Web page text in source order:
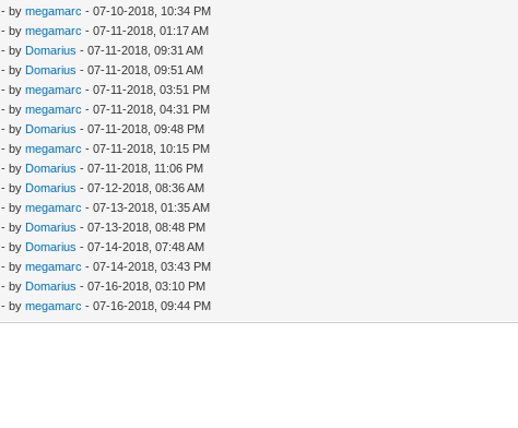
- bymegamarc - 07-10-2018, 10:34 PM
- bymegamarc - 07-11-2018, 01:17 AM
- by Domarius - 07-11-2018, 09:31 AM
- by Domarius - 07-11-2018, 09:51 AM
- bymegamarc - 07-11-2018, 03:51 PM
- bymegamarc - 07-11-2018, 04:31 PM
- by Domarius - 07-11-2018, 09:48 PM
- bymegamarc - 07-11-2018, 10:15 PM
- by Domarius - 07-11-2018, 11:06 PM
- by Domarius - 07-12-2018, 08:36 AM
- bymegamarc - 07-13-2018, 01:35 AM
- by Domarius - 07-13-2018, 08:48 PM
- by Domarius - 07-14-2018, 07:48 AM
- bymegamarc - 07-14-2018, 03:43 PM
- by Domarius - 07-16-2018, 03:10 PM
- bymegamarc - 07-16-2018, 09:44 PM